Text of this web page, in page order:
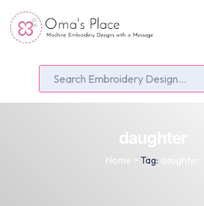
daughter
Home > Tag: daughter